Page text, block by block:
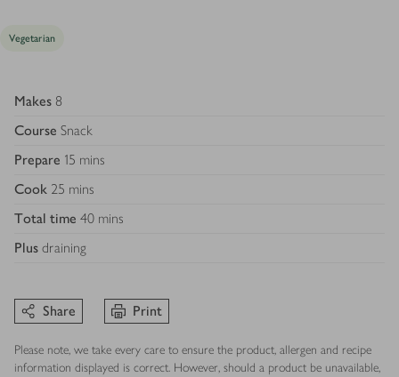
Vegetarian
Makes 8
Course Snack
Prepare 15 mins
Cook 25 mins
Total time 40 mins
Plus draining
Share Print
Please note, we take every care to ensure the product, allergen and recipe
information displayed is correct. However, should a product be unavailable,